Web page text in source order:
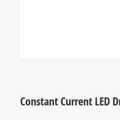
Constant Current LED